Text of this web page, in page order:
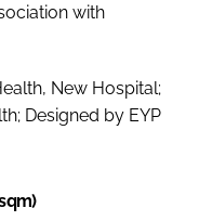
with
New Hospital;
Designed by EYP